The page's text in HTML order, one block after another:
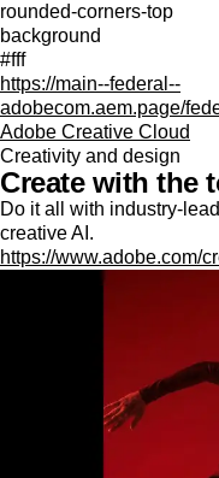
rounded-corners-top
background
#fff
https://main--federal--
adobecom.aem.page/
Adobe Creative Cloud
Creativity and design
Create with the
Do it all with industry-
creative AI.
https://www.adobe.com/